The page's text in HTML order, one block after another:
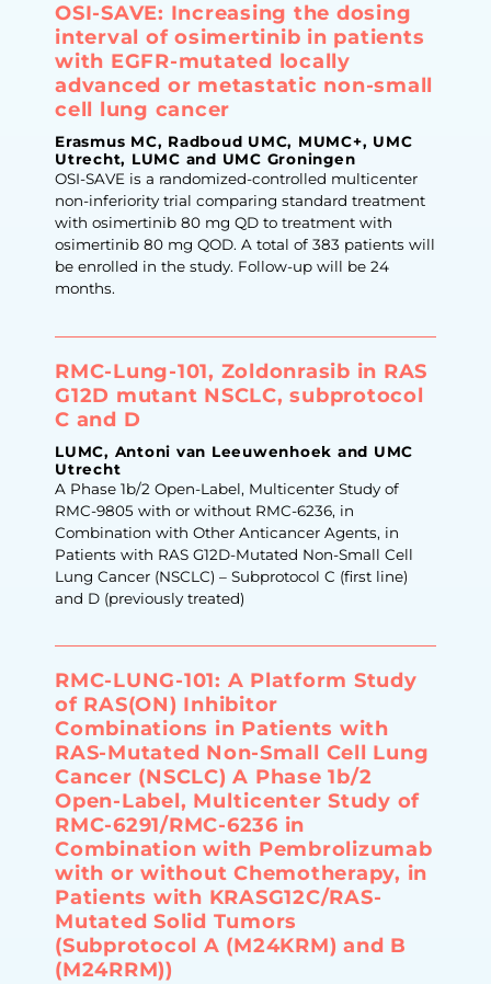
OSI-SAVE: Increasing the dosing
interval of osimertinib in patients
with EGFR-mutated locally
advanced or metastatic non-small
cell lung cancer
Erasmus MC, Radboud UMC, MUMC+, UMC
Utrecht, LUMC and UMC Groningen
OSI-SAVE is a randomized-controlled multicenter
non-inferiority trial comparing standard treatment
with osimertinib 80 mg QD to treatment with
osimertinib 80 mg QOD. A total of 383 patients will
be enrolled in the study. Follow-up will be 24
months.
RMC-Lung-101, Zoldonrasib in RAS
G12D mutant NSCLC, subprotocol
C and D
LUMC, Antoni van Leeuwenhoek and UMC
Utrecht
A Phase 1b/2 Open-Label, Multicenter Study of
RMC-9805 with or without RMC-6236, in
Combination with Other Anticancer Agents, in
Patients with RAS G12D-Mutated Non-Small Cell
Lung Cancer (NSCLC) – Subprotocol C (first line)
and D (previously treated)
RMC-LUNG-101: A Platform Study
of RAS(ON) Inhibitor
Combinations in Patients with
RAS-Mutated Non-Small Cell Lung
Cancer (NSCLC) A Phase 1b/2
Open-Label, Multicenter Study of
RMC-6291/RMC-6236 in
Combination with Pembrolizumab
with or without Chemotherapy, in
Patients with KRASG12C/RAS-
Mutated Solid Tumors
(Subprotocol A (M24KRM) and B
(M24RRM))